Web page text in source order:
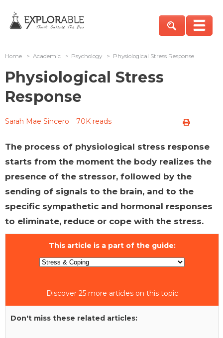
Home > Academic > Psychology > Physiological Stress Response
Physiological Stress
Response
Sarah Mae Sincero 70K reads
The process of physiological stress response
starts from the moment the body realizes the
presence of the stressor, followed by the
sending of signals to the brain, and to the
specific sympathetic and hormonal responses
to eliminate, reduce or cope with the stress.
This article is a part of the guide:
Discover 25 more articles on this topic
Don't miss these related articles: